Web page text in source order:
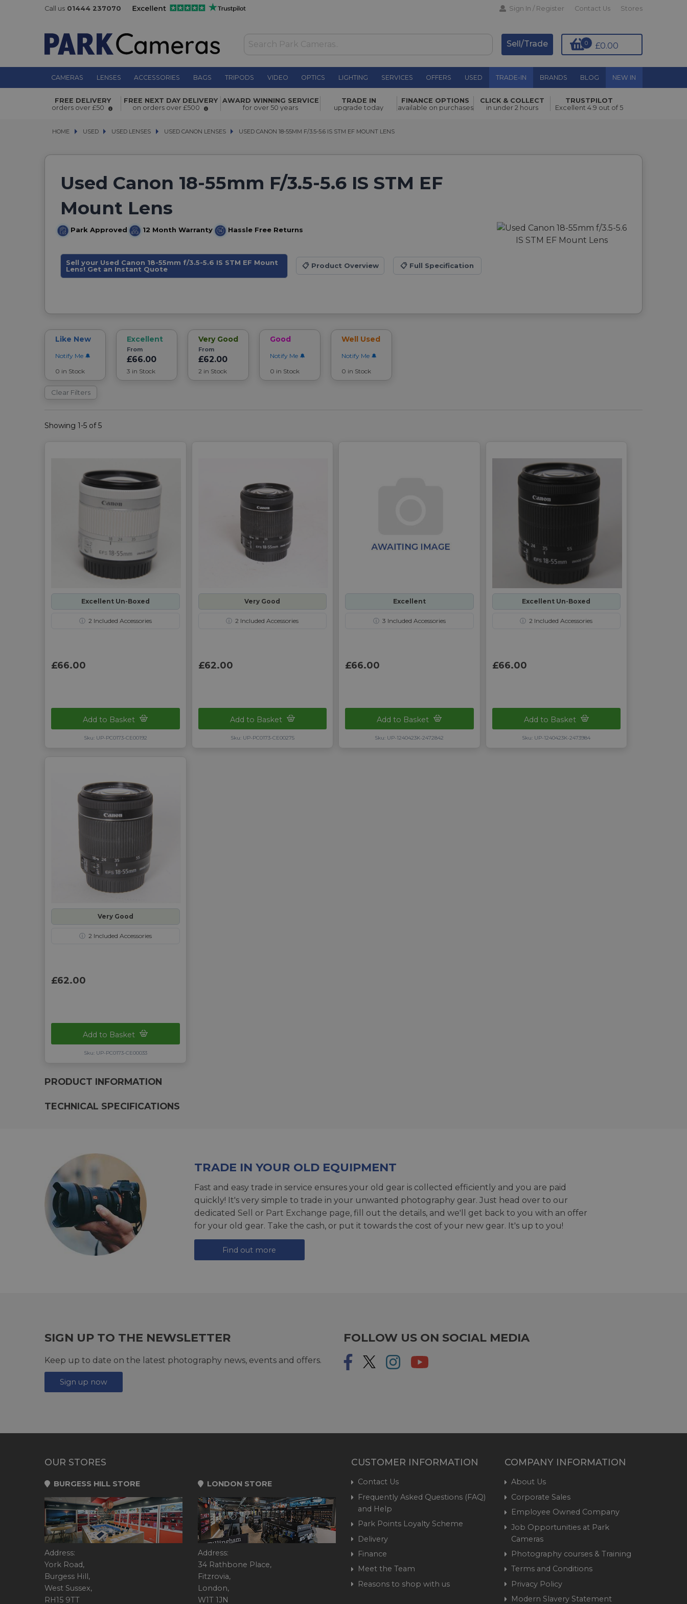
Call us 01444 237070 Sign In / Register Contact Us Stores
£0.00
0
Sell/Trade
CAMERAS LENSES ACCESSORIES BAGS TRIPODS VIDEO OPTICS LIGHTING SERVICES OFFERS USED TRADE-IN BRANDS BLOG NEW IN
FREE DELIVERY
orders over £50
FREE NEXT DAY DELIVERY
on orders over £500
AWARD WINNING SERVICE
for over 50 years
TRADE IN
upgrade today
FINANCE OPTIONS
available on purchases
CLICK & COLLECT
in under 2 hours
TRUSTPILOT
Excellent 4.9 out of 5
HOME USED
USED USED LENSES
USED LENSES USED CANON LENSES
USED CANON LENSES USED CANON 18-55MM F/3.5-5.6 IS STM EF MOUNT LENS
USED CANON 18-55MM F/3.5-5.6 IS STM EF MOUNT LENS
Used Canon 18-55mm F/3.5-5.6 IS STM EF
Mount Lens
Park Approved 12 Month Warranty Hassle Free Returns
Sell your Used Canon 18-55mm f/3.5-5.6 IS STM EF Mount
Lens! Get an Instant Quote
📋Product Overview 📋 Full Specification
Like New
Notify Me
0 in Stock
Excellent
From
£66.00
3 in Stock
Very Good
From
£62.00
2 in Stock
Good
Notify Me
0 in Stock
Well Used
Notify Me
0 in Stock
Clear Filters
Showing 1-5 of 5
Excellent Un-Boxed
ⓘ 2 Included Accessories
£66.00
Add to Basket
Sku: UP-PC0173-CE00192
Very Good
ⓘ 2 Included Accessories
£62.00
Add to Basket
Sku: UP-PC0173-CE00275
Excellent
ⓘ 3 Included Accessories
£66.00
Add to Basket
Sku: UP-1240423K-2472842
Excellent Un-Boxed
ⓘ 2 Included Accessories
£66.00
Add to Basket
Sku: UP-1240423K-2473984
Very Good
ⓘ 2 Included Accessories
£62.00
Add to Basket
Sku: UP-PC0173-CE00033
PRODUCT INFORMATION
TECHNICAL SPECIFICATIONS
TRADE IN YOUR OLD EQUIPMENT
Fast and easy trade in service ensures your old gear is collected efficiently and you are paid
quickly! It's very simple to trade in your unwanted photography gear. Just head over to our
dedicated Sell or Part Exchange page, fill out the details, and we'll get back to you with an offer
for your old gear. Take the cash, or put it towards the cost of your new gear. It's up to you!
Find out more
SIGN UP TO THE NEWSLETTER
Keep up to date on the latest photography news, events and offers.
Sign up now
FOLLOW US ON SOCIAL MEDIA
OUR STORES
BURGESS HILL STORE
Address:
York Road,
Burgess Hill,
West Sussex,
RH15 9TT
LONDON STORE
Address:
34 Rathbone Place,
Fitzrovia,
London,
W1T 1JN
CUSTOMER INFORMATION
Contact Us
Frequently Asked Questions (FAQ)
and Help
Park Points Loyalty Scheme
Delivery
Finance
Meet the Team
Reasons to shop with us
COMPANY INFORMATION
About Us
Corporate Sales
Employee Owned Company
Job Opportunities at Park
Cameras
Photography courses & Training
Terms and Conditions
Privacy Policy
Modern Slavery Statement